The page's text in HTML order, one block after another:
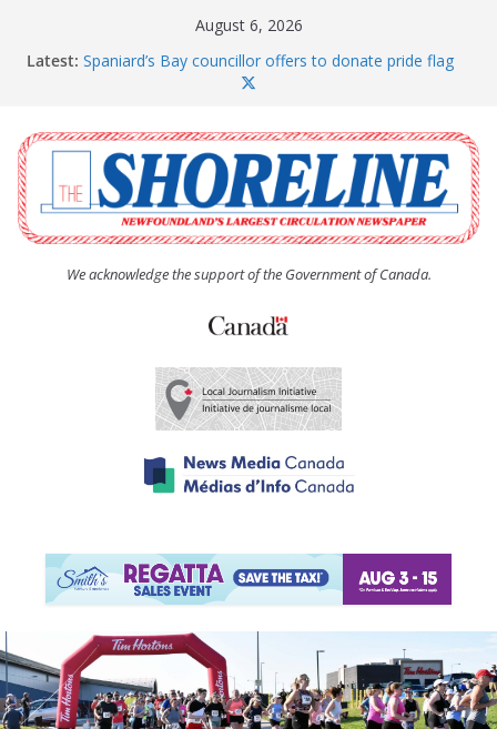
August 6, 2026
Latest: Spaniard’s Bay councillor offers to donate pride flag
The Coughlan United Church Women’s (UCW)
afternoon tea and bake sale
The Town of Upper Island Cove hosts Shoreline
Community Walk
Carbonear council dealing with man “terrorizing”
residents
We acknowledge the support of the Government of Canada.